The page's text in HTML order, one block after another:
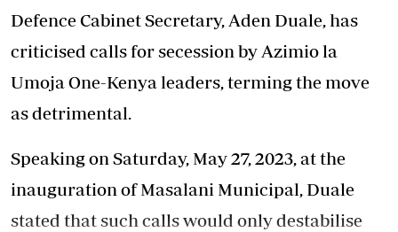
Defence Cabinet Secretary, Aden Duale, has
criticised calls for secession by Azimio la
Umoja One-Kenya leaders, terming the move
as detrimental.
Speaking on Saturday, May 27, 2023, at the
inauguration of Masalani Municipal, Duale
stated that such calls would only destabilise